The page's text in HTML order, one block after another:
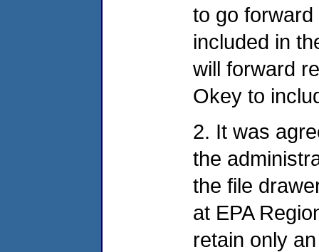
to go
included in
will forward
Okey to
2. It was
the
the file
at EPA
retain only